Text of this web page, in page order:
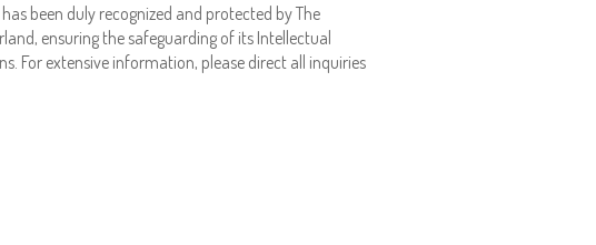
has been duly recognized and protected by The
ensuring the safeguarding of its Intellectual
For extensive information, please direct all inquiries